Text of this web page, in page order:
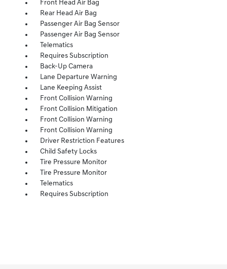
Front Head Air Bag
Rear Head Air Bag
Passenger Air Bag Sensor
Passenger Air Bag Sensor
Telematics
Requires Subscription
Back-Up Camera
Lane Departure Warning
Lane Keeping Assist
Front Collision Warning
Front Collision Mitigation
Front Collision Warning
Front Collision Warning
Driver Restriction Features
Child Safety Locks
Tire Pressure Monitor
Tire Pressure Monitor
Telematics
Requires Subscription